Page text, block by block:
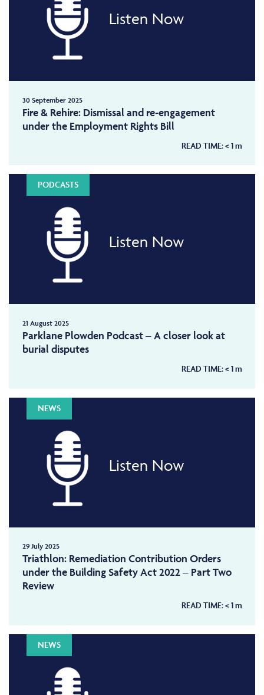
Listen Now
30 September 2025
Fire & Rehire: Dismissal and re-engagement
under the Employment Rights Bill
READ TIME:< 1m
PODCASTS
Listen Now
21 August 2025
Parklane Plowden Podcast – A closer look at
burial disputes
READ TIME:< 1m
NEWS
Listen Now
29 July 2025
Triathlon: Remediation Contribution Orders
under the Building Safety Act 2022 – Part Two
Review
READ TIME:< 1m
NEWS